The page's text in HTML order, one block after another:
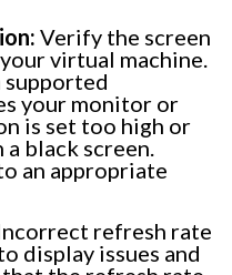
Verify the screen
virtual machine.
supported
your monitor or
is set too high or
black screen.
an appropriate
refresh rate
display issues and